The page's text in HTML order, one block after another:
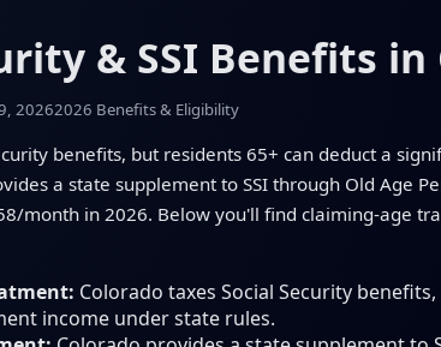
& SSI Benefits in
20262026 Benefits & Eligibility
benefits, but residents 65+ can deduct a
a state supplement to SSI through Old Age
month in 2026. Below you'll find claiming-age
Colorado taxes Social Security
income under state rules.